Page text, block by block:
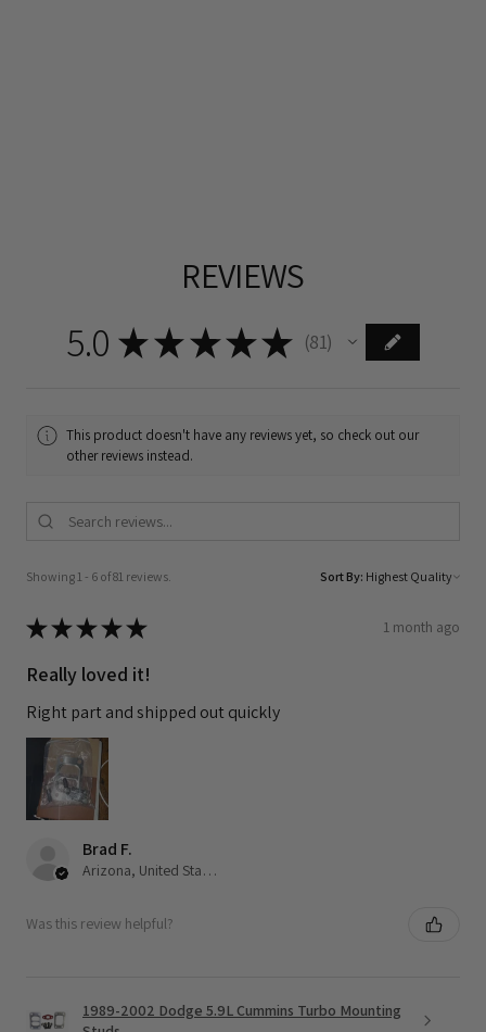
REVIEWS
5.0 ★ ★★★★ 81
81
This product doesn't have any reviews yet, so check out our
other reviews instead.
Showing 1 - 6 of 81 reviews. Sort By:
★★★★★ 1 month ago
Really loved it!
Right part and shipped out quickly
Brad F.
Arizona, United States
Was this review helpful?
1989-2002 Dodge 5.9L Cummins Turbo Mounting